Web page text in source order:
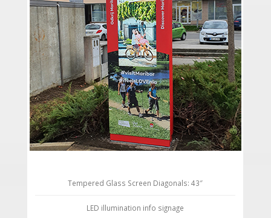
Tempered Glass Screen Diagonals: 43″
LED illumination info signage